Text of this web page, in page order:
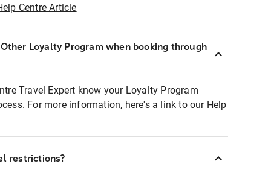
Centre Article
Loyalty Program when booking through
Travel Expert know your Loyalty Program
For more information, here's a link to our Help
restrictions?